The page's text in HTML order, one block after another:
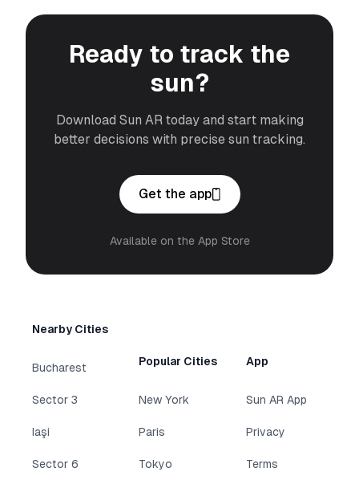
Ready to track the
sun?
Download Sun AR today and start making
better decisions with precise sun tracking.
Get the app
Available on the App Store
Nearby Cities
Bucharest
Sector 3
Iaşi
Sector 6
Popular Cities
New York
Paris
Tokyo
App
Sun AR App
Privacy
Terms